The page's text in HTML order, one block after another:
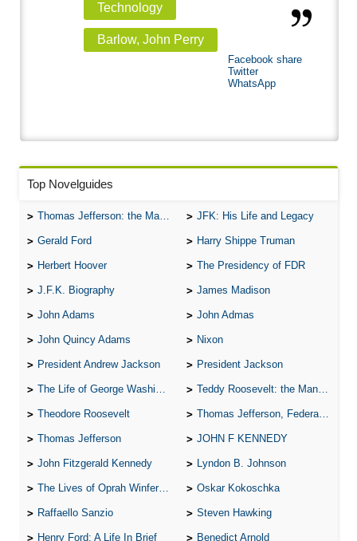
Technology
Barlow, John Perry
Facebook share
Twitter
WhatsApp
Top Novelguides
Thomas Jefferson: the Man, the Myth, and the Morality JFK: His Life and Legacy
Gerald Ford Harry Shippe Truman
Herbert Hoover The Presidency of FDR
J.F.K. Biography James Madison
John Adams John Admas
John Quincy Adams Nixon
President Andrew Jackson President Jackson
The Life of George Washington Teddy Roosevelt: the Man Who Changed the Face of America
Theodore Roosevelt Thomas Jefferson, Federalist.
Thomas Jefferson JOHN F KENNEDY
John Fitzgerald Kennedy Lyndon B. Johnson
The Lives of Oprah Winfery and Malcolm X Oskar Kokoschka
Raffaello Sanzio Steven Hawking
Henry Ford: A Life In Brief Benedict Arnold